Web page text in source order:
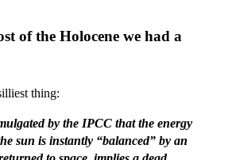
of the Holocene we had a
thing:
by the IPCC that the energy
sun is instantly “balanced” by an